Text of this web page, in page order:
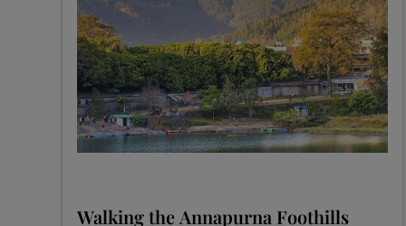
Walking the Annapurna Foothills